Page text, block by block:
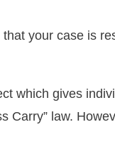
your case is
which gives
Carry” law.